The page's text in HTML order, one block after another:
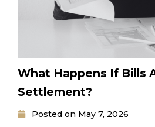
What Happens If Bills
Settlement?
Posted on May 7, 2026